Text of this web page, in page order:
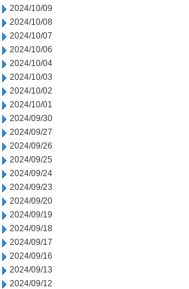
2024/10/09
2024/10/08
2024/10/07
2024/10/06
2024/10/04
2024/10/03
2024/10/02
2024/10/01
2024/09/30
2024/09/27
2024/09/26
2024/09/25
2024/09/24
2024/09/23
2024/09/20
2024/09/19
2024/09/18
2024/09/17
2024/09/16
2024/09/13
2024/09/12